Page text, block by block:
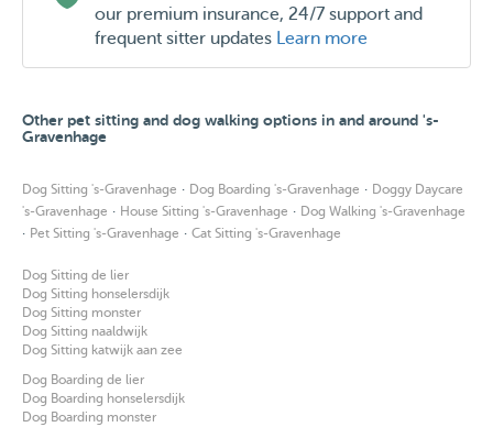
instructions on what to do if there's an emergency and
- Any veterinary costs made by the dog during their stay
that aren't covered by the petbnb guarantees, are to be
- By booking with me you agree to the terms stipulated in
this text.
[description last updated August 2025]
our premium insurance, 24/7 support and
frequent sitter updates Learn more
Other pet sitting and dog walking options in and around 's-
Gravenhage
Dog Sitting 's-Gravenhage · Dog Boarding 's-Gravenhage · Doggy Daycare
's-Gravenhage · House Sitting 's-Gravenhage · Dog Walking 's-Gravenhage
· Pet Sitting 's-Gravenhage · Cat Sitting 's-Gravenhage
Dog Sitting de lier
Dog Sitting honselersdijk
Dog Sitting monster
Dog Sitting naaldwijk
Dog Sitting katwijk aan zee
Dog Boarding de lier
Dog Boarding honselersdijk
Dog Boarding monster